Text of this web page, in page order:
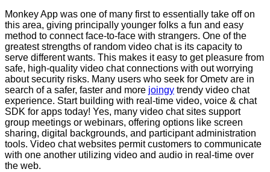
Monkey App was one of many first to essentially take off on
this area, giving principally younger folks a fun and easy
method to connect face-to-face with strangers. One of the
greatest strengths of random video chat is its capacity to
serve different wants. This makes it easy to get pleasure from
safe, high-quality video chat connections with out worrying
about security risks. Many users who seek for Ometv are in
search of a safer, faster and more joingy trendy video chat
experience. Start building with real-time video, voice & chat
SDK for apps today! Yes, many video chat sites support
group meetings or webinars, offering options like screen
sharing, digital backgrounds, and participant administration
tools. Video chat websites permit customers to communicate
with one another utilizing video and audio in real-time over
the web.